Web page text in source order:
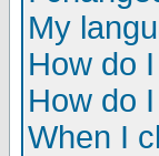
My
How do
How do
When I